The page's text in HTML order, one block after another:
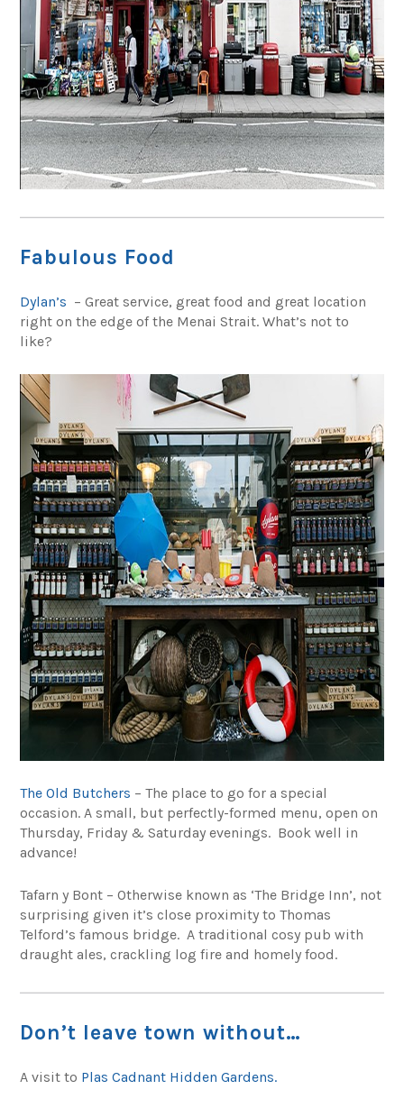
Fabulous Food
Dylan’s – Great service, great food and great location
right on the edge of the Menai Strait. What’s not to
like?
The Old Butchers – The place to go for a special
occasion. A small, but perfectly-formed menu, open on
Thursday, Friday & Saturday evenings. Book well in
advance!
Tafarn y Bont – Otherwise known as ‘The Bridge Inn’, not
surprising given it’s close proximity to Thomas
Telford’s famous bridge. A traditional cosy pub with
draught ales, crackling log fire and homely food.
Don’t leave town without…
A visit to Plas Cadnant Hidden Gardens.